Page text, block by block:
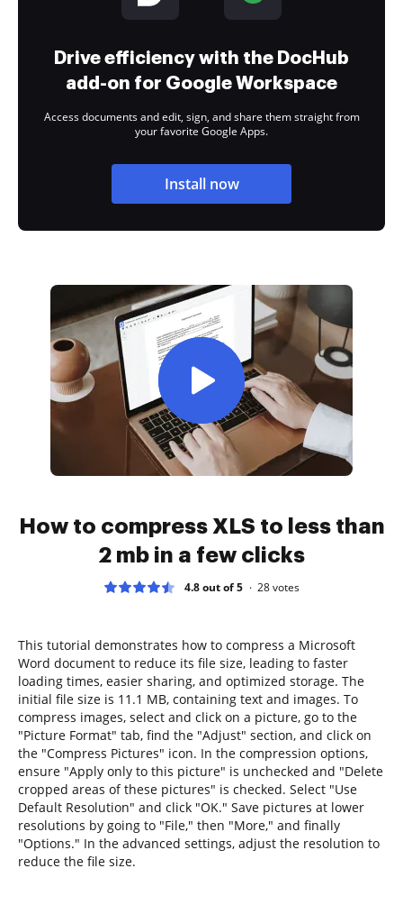
Drive efficiency with the DocHub
add-on for Google Workspace
Access documents and edit, sign, and share them straight from
your favorite Google Apps.
Install now
How to compress XLS to less than
2 mb in a few clicks
4.8 out of 5 28votes
This tutorial demonstrates how to compress a Microsoft
Word document to reduce its file size, leading to faster
loading times, easier sharing, and optimized storage. The
initial file size is 11.1 MB, containing text and images. To
compress images, select and click on a picture, go to the
"Picture Format" tab, find the "Adjust" section, and click on
the "Compress Pictures" icon. In the compression options,
ensure "Apply only to this picture" is unchecked and "Delete
cropped areas of these pictures" is checked. Select "Use
Default Resolution" and click "OK." Save pictures at lower
resolutions by going to "File," then "More," and finally
"Options." In the advanced settings, adjust the resolution to
reduce the file size.